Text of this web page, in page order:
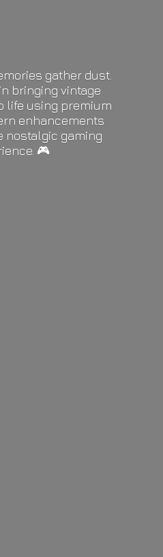
gather dust.
bringing vintage
life using premium
enhancements
nostalgic gaming
🎮